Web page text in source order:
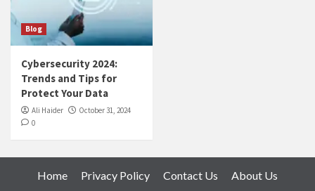
Blog
Cybersecurity 2024:
Trends and Tips for
Protect Your Data
Ali Haider
October 31, 2024
0
Home Privacy Policy Contact Us About Us